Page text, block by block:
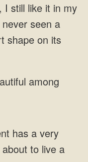
I still like it in my
seen a